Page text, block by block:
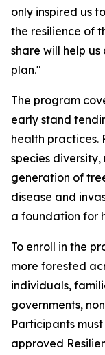
only inspired us
the resilience of
share will help
plan."
The program
early stand
health practices.
species
generation of
disease and
a foundation for
To enroll in the
more forested
individuals,
governments,
Participants
approved